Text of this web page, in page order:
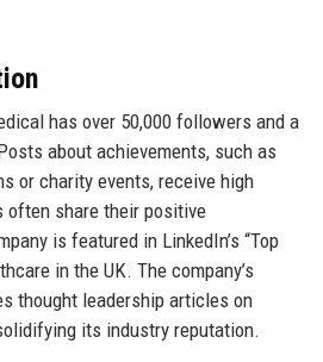
has over 50,000 followers and a
about achievements, such as
or charity events, receive high
often share their positive
is featured in LinkedIn’s “Top
in the UK. The company’s
thought leadership articles on
its industry reputation.